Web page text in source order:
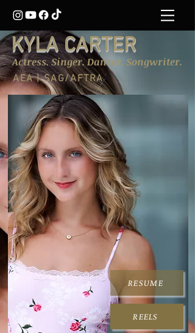
KYLA CARTER
AEA | SAG/AFTRA
Actress. Singer. Dancer. Songwriter.
RESUME
REELS